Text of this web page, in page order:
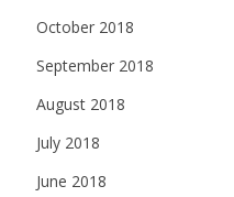
October 2018
September 2018
August 2018
July 2018
June 2018